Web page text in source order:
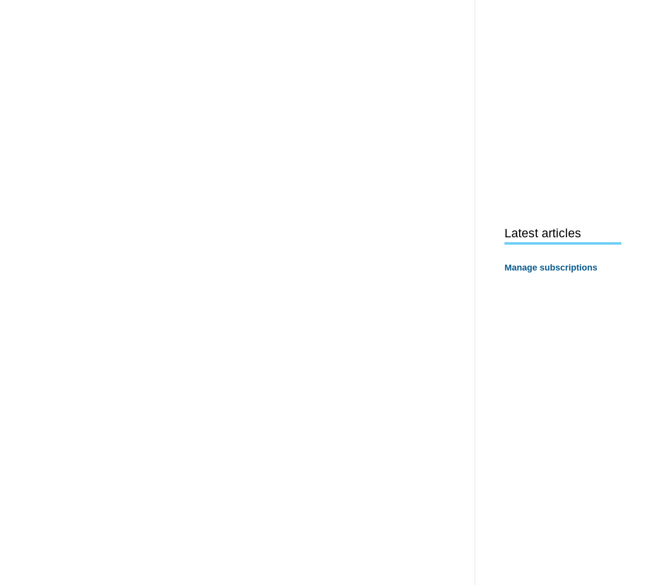
Latest articles
Manage subscriptions